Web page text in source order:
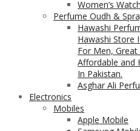
Women’s
Perfume Oudh &
Hawashi
Hawashi Store
For Men,
Affordable and
In Pakistan.
Asghar Ali
Electronics
Mobiles
Apple Mobile